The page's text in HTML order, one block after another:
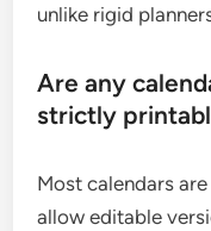
unlike rigid
Are any
strictly
Most calendars
allow editable